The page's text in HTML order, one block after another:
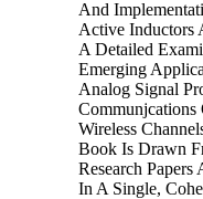
And
Active Inductors
A Detailed
Emerging
Analog Signal
Wireless
Book Is Drawn
Research
In A Single,